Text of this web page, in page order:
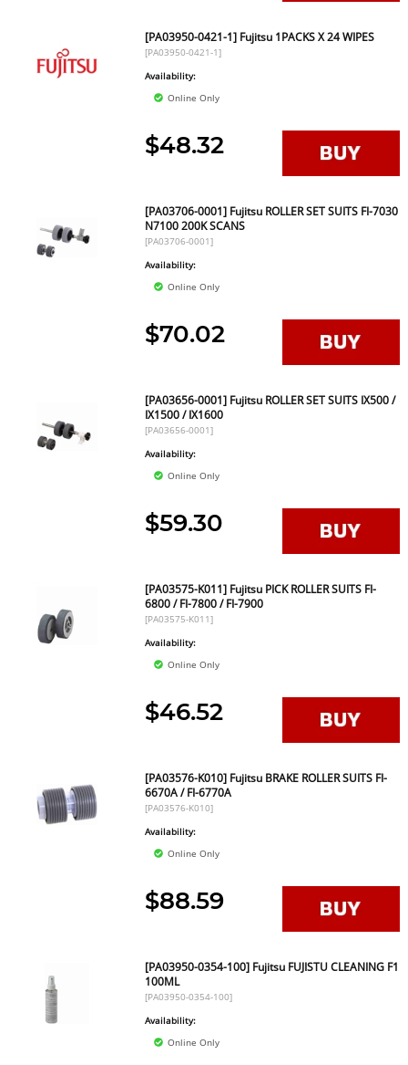
[PA03950-0421-1] Fujitsu 1PACKS X 24 WIPES
[PA03950-0421-1]
Availability:
Online Only
$48.32
[PA03706-0001] Fujitsu ROLLER SET SUITS FI-7030
N7100 200K SCANS
[PA03706-0001]
Availability:
Online Only
$70.02
[PA03656-0001] Fujitsu ROLLER SET SUITS IX500 /
IX1500 / IX1600
[PA03656-0001]
Availability:
Online Only
$59.30
[PA03575-K011] Fujitsu PICK ROLLER SUITS FI-
6800 / FI-7800 / FI-7900
[PA03575-K011]
Availability:
Online Only
$46.52
[PA03576-K010] Fujitsu BRAKE ROLLER SUITS FI-
6670A / FI-6770A
[PA03576-K010]
Availability:
Online Only
$88.59
[PA03950-0354-100] Fujitsu FUJISTU CLEANING F1
100ML
[PA03950-0354-100]
Availability:
Online Only